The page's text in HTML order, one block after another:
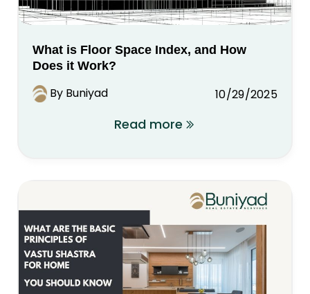
What is Floor Space Index, and How
Does it Work?
By Buniyad 10/29/2025
Read more